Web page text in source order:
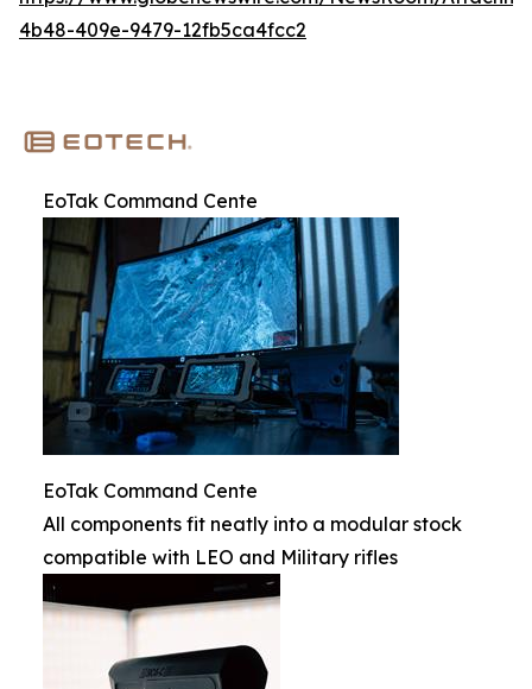
4b48-409e-9479-12fb5ca4fcc2
EoTak Command Cente
EoTak Command Cente
All components fit neatly into a modular stock
compatible with LEO and Military rifles